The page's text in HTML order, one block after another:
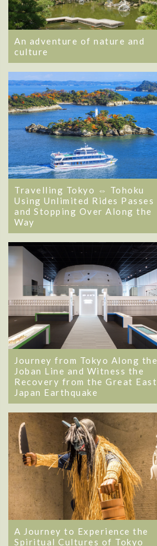
An adventure of nature and
culture
Travelling Tokyo ⇔ Tohoku
Using Unlimited Rides Passes
and Stopping Over Along the
Way
Journey from Tokyo Along the
Joban Line and Witness the
Recovery from the Great East
Japan Earthquake
A Journey to Experience the
Spiritual Cultures of Tokyo